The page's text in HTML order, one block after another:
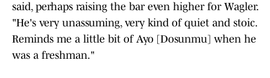
said, perhaps raising the bar even higher for Wagler.
"He's very unassuming, very kind of quiet and stoic.
Reminds me a little bit of Ayo [Dosunmu] when he
was a freshman."